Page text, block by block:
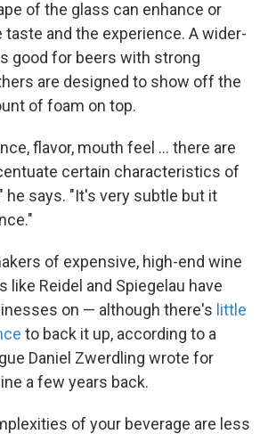
of the glass can enhance or
and the experience. A wider-
good for beers with strong
are designed to show off the
of foam on top.
flavor, mouth feel ... there are
certain characteristics of
he says. "It's very subtle but it
of expensive, high-end wine
like Reidel and Spiegelau have
on — although there's little
to back it up, according to a
Daniel Zwerdling wrote for
a few years back.
of your beverage are less